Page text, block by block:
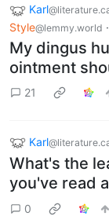
Karl
Style@lemmy.world ·
My dingus
ointment
21
Karl
What's the
you've read
0